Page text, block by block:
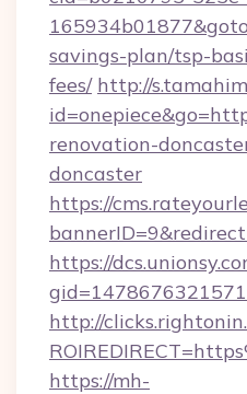
savings-plan/tsp-
fees/ http://
renovation-
doncaster
https://
https://
http://
https://mh-